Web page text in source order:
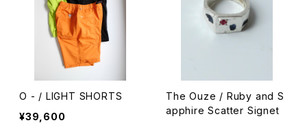
O - / LIGHT SHORTS
¥39,600
The Ouze / Ruby and S
apphire Scatter Signet